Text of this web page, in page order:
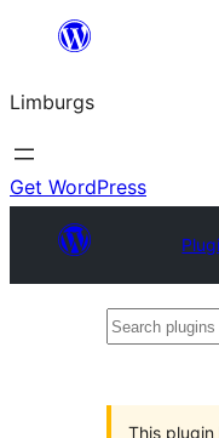
content
Limburgs
Get WordPress
Search
This plugin